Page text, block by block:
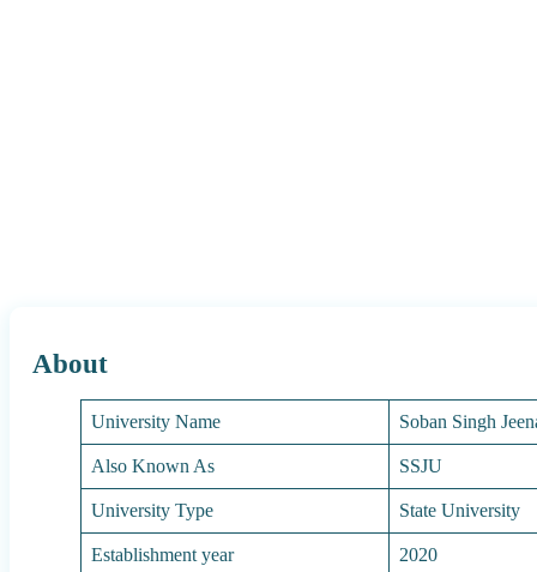
About
University Name
Soban Singh
Also Known As
SSJU
University Type
State University
Establishment year
2020